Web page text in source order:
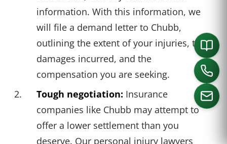
information. With this information, we
will file a demand letter to Chubb,
outlining the extent of your injuries, the
damages incurred, and the
compensation you are seeking.
Tough negotiation: Insurance
companies like Chubb may attempt to
offer a lower settlement than you
deserve. Our personal injury lawyers
CALL US